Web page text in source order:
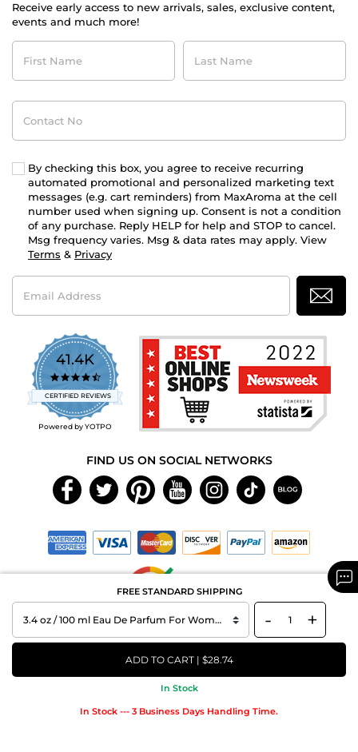
FREE STANDARD SHIPPING
- +
ADD TO CART | $28.74
In Stock
In Stock --- 3 Business Days Handling Time.
Receive early access to new arrivals, sales, exclusive content,
events and much more!
First
Name
Last
Name
Contact
No
By checking this box, you agree to receive recurring
automated promotional and personalized marketing text
messages (e.g. cart reminders) from MaxAroma at the cell
number used when signing up. Consent is not a condition
of any purchase. Reply HELP for help and STOP to cancel.
Msg frequency varies. Msg & data rates may apply. View
Terms & Privacy
Email
Address
41.4K
4.7
star
rating
CERTIFIED REVIEWS
Powered by YOTPO
FIND US ON SOCIAL NETWORKS
Copyright © 2026 MAXAROMA.com All Rights Reserved.